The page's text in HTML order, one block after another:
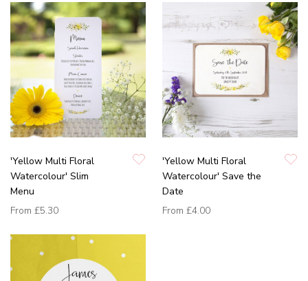
'Yellow Multi Floral
Watercolour' Slim
Menu
From £5.30
'Yellow Multi Floral
Watercolour' Save the
Date
From £4.00